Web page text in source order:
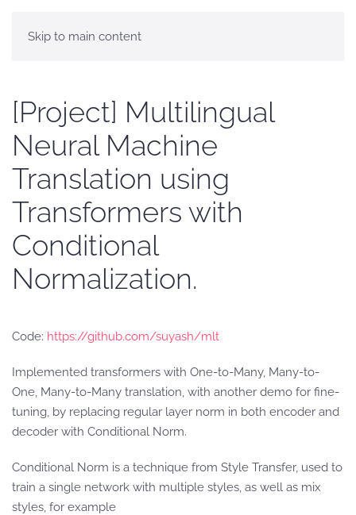
Skip to main content
[Project] Multilingual
Neural Machine
Translation using
Transformers with
Conditional
Normalization.
Code: https://github.com/suyash/mlt
Implemented transformers with One-to-Many, Many-to-
One, Many-to-Many translation, with another demo for fine-
tuning, by replacing regular layer norm in both encoder and
decoder with Conditional Norm.
Conditional Norm is a technique from Style Transfer, used to
train a single network with multiple styles, as well as mix
styles, for example